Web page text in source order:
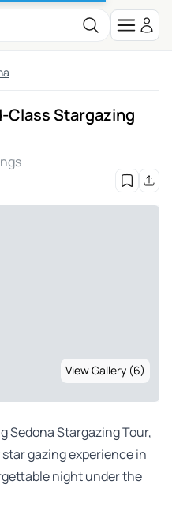
Class Stargazing
View Gallery (6)
Sedona Stargazing Tour,
gazing experience in
night under the